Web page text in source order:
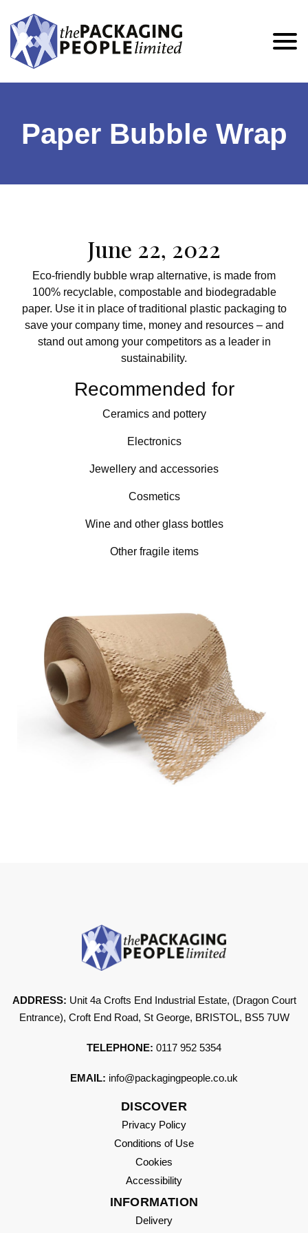
Paper Bubble Wrap
June 22, 2022
Eco-friendly bubble wrap alternative, is made from
100% recyclable, compostable and biodegradable
paper. Use it in place of traditional plastic packaging to
save your company time, money and resources – and
stand out among your competitors as a leader in
sustainability.
Recommended for
Ceramics and pottery
Electronics
Jewellery and accessories
Cosmetics
Wine and other glass bottles
Other fragile items
ADDRESS: Unit 4a Crofts End Industrial Estate, (Dragon Court
Entrance), Croft End Road, St George, BRISTOL, BS5 7UW
TELEPHONE: 0117 952 5354
EMAIL: info@packagingpeople.co.uk
DISCOVER
Privacy Policy
Conditions of Use
Cookies
Accessibility
INFORMATION
Delivery